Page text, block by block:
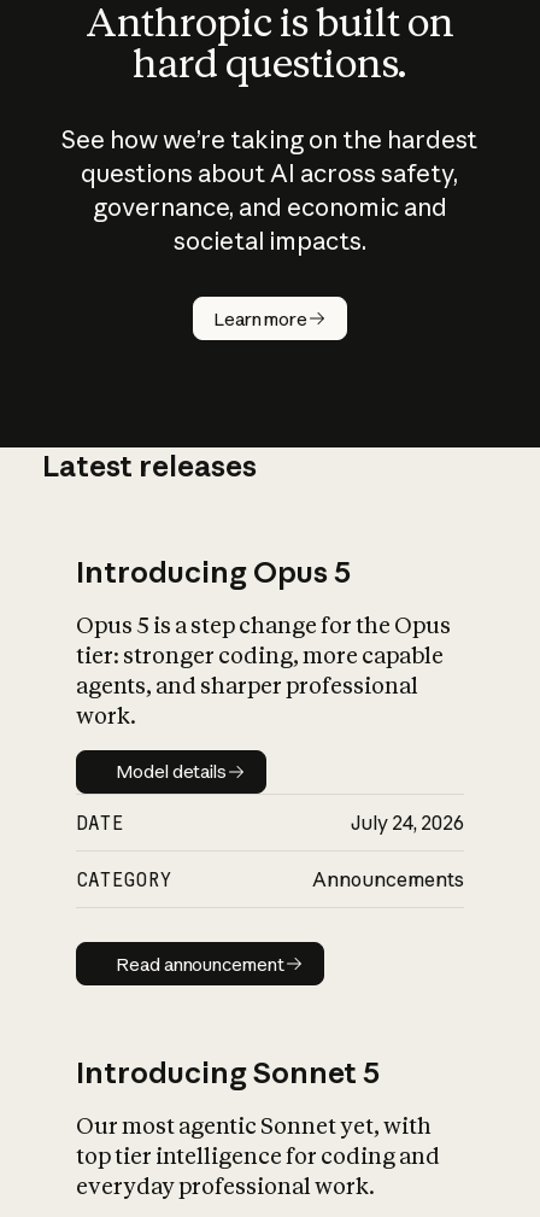
Anthropic is built on
hard questions.
See how we’re taking on the hardest
questions about AI across safety,
governance, and economic and
societal impacts.
Learn more
How does
AI work?
What is AI’s
impact on
Latest releases
Introducing Opus 5
Opus 5 is a step change for the Opus
tier: stronger coding, more capable
agents, and sharper professional
work.
Model details
Model details
DATE July 24, 2026
CATEGORY Announcements
Read announcement
Read announcement
Introducing Sonnet 5
Our most agentic Sonnet yet, with
top tier intelligence for coding and
everyday professional work.